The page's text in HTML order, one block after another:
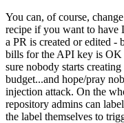
You can, of course,
recipe if you want to
a PR is created or edited -
bills for the API key is OK
sure nobody starts
budget...and hope/pray
injection attack. On the
repository admins can
the label themselves to